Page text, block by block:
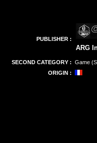
PUBLISHER :
ARG
SECOND CATEGORY : Game
ORIGIN :